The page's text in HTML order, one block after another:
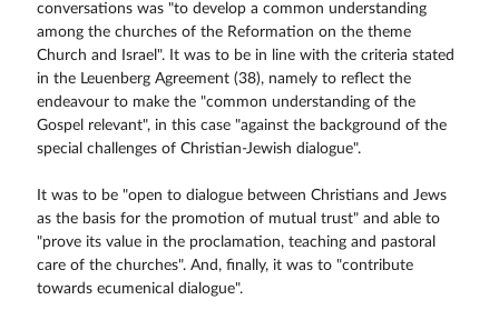
conversations was "to develop a common understanding
among the churches of the Reformation on the theme
Church and Israel". It was to be in line with the criteria stated
in the Leuenberg Agreement (38), namely to reflect the
endeavour to make the "common understanding of the
Gospel relevant", in this case "against the background of the
special challenges of Christian-Jewish dialogue".
It was to be "open to dialogue between Christians and Jews
as the basis for the promotion of mutual trust" and able to
"prove its value in the proclamation, teaching and pastoral
care of the churches". And, finally, it was to "contribute
towards ecumenical dialogue".